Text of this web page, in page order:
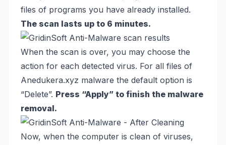
files of programs you have already installed.
The scan lasts up to 6 minutes.
When the scan is over, you may choose the
action for each detected virus. For all files of
Anedukera.xyz malware the default option is
“Delete”. Press “Apply” to finish the malware
removal.
Now, when the computer is clean of viruses,